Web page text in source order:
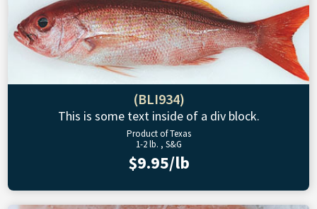
(BLI934)
This is some text inside of a div block.
Product of Texas
1-2 lb. , S&G
$9.95/lb